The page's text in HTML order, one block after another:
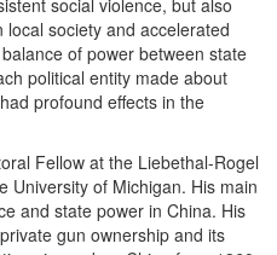
social violence, but also
society and accelerated
of power between state
political entity made about
profound effects in the
Fellow at the Liebethal-Rogel
University of Michigan. His main
and state power in China. His
gun ownership and its